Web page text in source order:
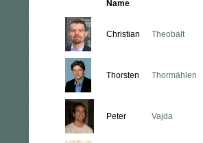
Name
Christian Theobalt
Thorsten Thormählen
Peter Vajda